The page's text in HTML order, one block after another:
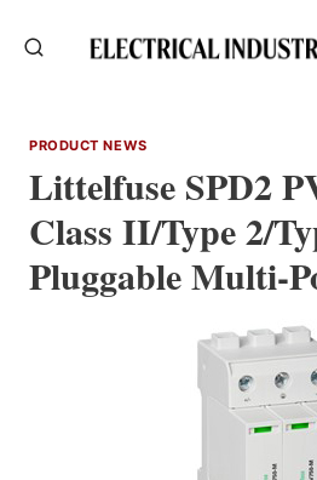
PRODUCT NEWS
Littelfuse SPD2
Class II/Type 2/
Pluggable Multi-